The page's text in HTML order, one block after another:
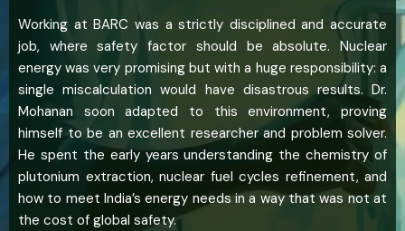
Working at BARC was a strictly disciplined and accurate
job, where safety factor should be absolute. Nuclear
energy was very promising but with a huge responsibility: a
single miscalculation would have disastrous results. Dr.
Mohanan soon adapted to this environment, proving
himself to be an excellent researcher and problem solver.
He spent the early years understanding the chemistry of
plutonium extraction, nuclear fuel cycles refinement, and
how to meet India’s energy needs in a way that was not at
the cost of global safety.